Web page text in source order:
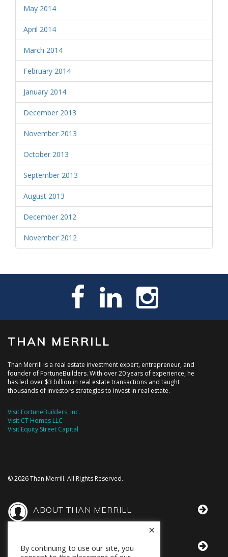
May 2014
April 2014
March 2014
February 2014
January 2014
December 2013
November 2013
October 2013
September 2013
August 2013
December 2012
November 2012
THAN MERRILL
Than Merrill is a real estate investment expert, entrepreneur, and
founder of FortuneBuilders. With over 20 years of experience, he
has led over $3 billion in real estate transactions and taught
thousands of investors strategies to invest in real estate.
Visit FortuneBuilders, Inc.
Visit CT Homes LLC
Visit Equity Street Capital
© 2026 Than Merrill. All Rights Reserved.
ABOUT THAN MERRILL
THAN IN THE MEDIA
By continuing to use our site, you
×